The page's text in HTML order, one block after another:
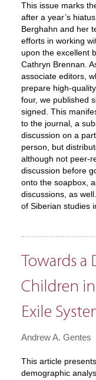
This issue marks
after a year’s
Berghahn and her
efforts in working
upon the excellent
Cathryn Brennan.
associate editors,
prepare high-
four, we published
signed. This
to the journal, a
discussion on a
person, but
although not peer-
discussion before
onto the soapbox,
discussions, as
of Siberian studies
Towards a
Children in
Exile
Andrew A. Gentes
This article
demographic